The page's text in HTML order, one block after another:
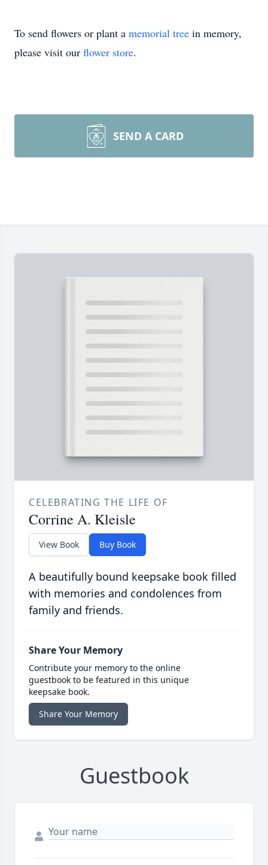
To send flowers or plant a memorial tree in memory,
please visit our flower store.
SEND A CARD
CELEBRATING THE LIFE OF
Corrine A. Kleisle
View Book Buy Book
A beautifully bound keepsake book filled
with memories and condolences from
family and friends.
Share Your Memory
Contribute your memory to the online
guestbook to be featured in this unique
keepsake book.
Share Your Memory
Guestbook